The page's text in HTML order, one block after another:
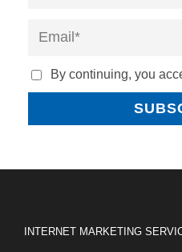
By continuing, you
INTERNET MARKETING